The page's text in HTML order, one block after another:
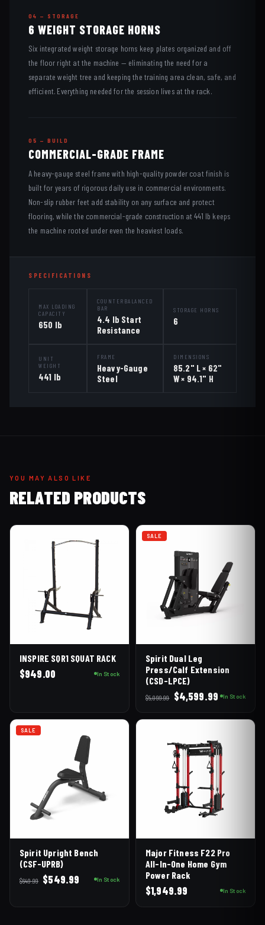
04 — STORAGE
6 WEIGHT STORAGE HORNS
Six integrated weight storage horns keep plates organized and off
the floor right at the machine — eliminating the need for a
separate weight tree and keeping the training area clean, safe, and
efficient. Everything needed for the session lives at the rack.
05 — BUILD
COMMERCIAL-GRADE FRAME
A heavy-gauge steel frame with high-quality powder coat finish is
built for years of rigorous daily use in commercial environments.
Non-slip rubber feet add stability on any surface and protect
flooring, while the commercial-grade construction at 441 lb keeps
the machine rooted under even the heaviest loads.
SPECIFICATIONS
MAX LOADING
CAPACITY
650 lb
COUNTERBALANCED
BAR
4.4 lb Start
Resistance
STORAGE HORNS
6
UNIT
WEIGHT
441 lb
FRAME
Heavy-Gauge
Steel
DIMENSIONS
85.2" L × 62"
W × 94.1" H
YOU MAY ALSO LIKE
RELATED PRODUCTS
INSPIRE SQR1 SQUAT RACK
$949.00 In Stock
SALE
Spirit Dual Leg
Press/Calf Extension
(CSD-LPCE)
$5,099.99
Original
was:
$4,599.99Current
is:
In Stock
SALE
Spirit Upright Bench
(CSF-UPRB)
$649.99 Original
$549.99 Current
In Stock
Major Fitness F22 Pro
All-In-One Home Gym
Power Rack
$1,949.99 In Stock